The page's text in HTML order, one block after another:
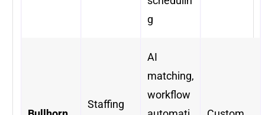
g
Staffing
AI
matching,
workflow